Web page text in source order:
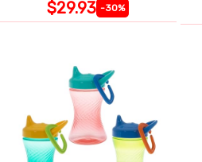
$29.93 -30%